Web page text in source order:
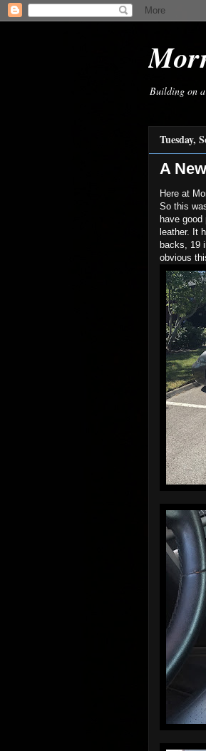
Building on
Tuesday,
A
Here at
So this
have
leather. It
backs, 19
obvious